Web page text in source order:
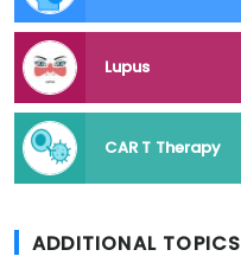
Lupus
CAR T Therapy
ADDITIONAL TOPICS